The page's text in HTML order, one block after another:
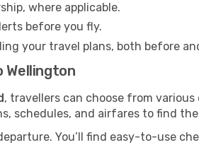
where applicable.
before you fly.
your travel plans, both before
, travellers can choose from
schedules, and airfares to find
You’ll find easy-to-use